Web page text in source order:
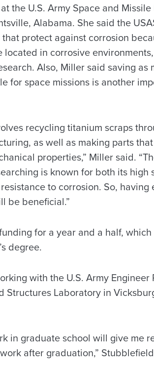
the U.S. Army Space and
Alabama. She said the
protect against corrosion
located in corrosive
Also, Miller said saving as
for space missions is another
recycling titanium scraps
as well as making parts
properties,” Miller said.
is known for both its high
to corrosion. So, having
be beneficial.”
for a year and a half,
degree.
with the U.S. Army
Structures Laboratory in
in graduate school will give me
after graduation,”